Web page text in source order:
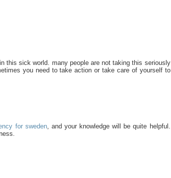
this sick world. many people are not taking this seriously
you need to take action or take care of yourself to
for sweden, and your knowledge will be quite helpful.